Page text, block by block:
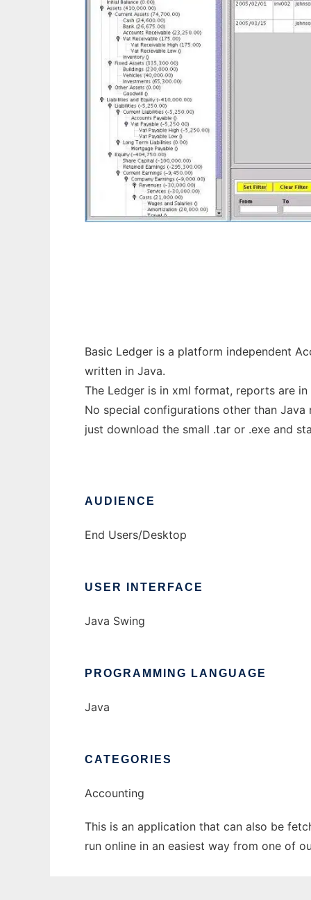
Basic Ledger is a platform independent
written in Java.
The Ledger is in xml format, reports are
No special configurations other than Java
just download the small .tar or .exe and
AUDIENCE
End Users/Desktop
USER INTERFACE
Java Swing
PROGRAMMING LANGUAGE
Java
CATEGORIES
Accounting
This is an application that can also be
run online in an easiest way from one of